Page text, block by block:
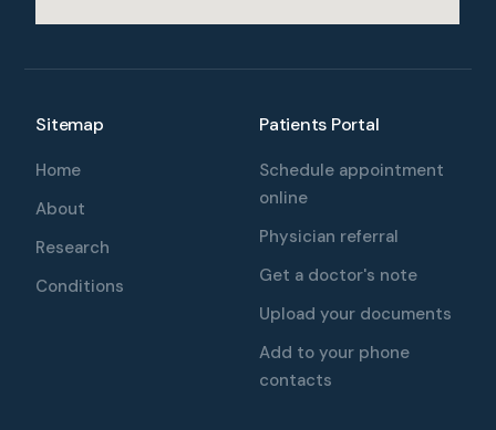
Sitemap
Home
About
Research
Conditions
Patients Portal
Schedule appointment
online
Physician referral
Get a doctor's note
Upload your documents
Add to your phone
contacts